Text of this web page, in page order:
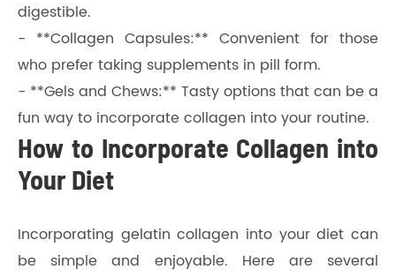
digestible.
- **Collagen Capsules:** Convenient for those
who prefer taking supplements in pill form.
- **Gels and Chews:** Tasty options that can be a
fun way to incorporate collagen into your routine.
How to Incorporate Collagen into
Your Diet
Incorporating gelatin collagen into your diet can
be simple and enjoyable. Here are several